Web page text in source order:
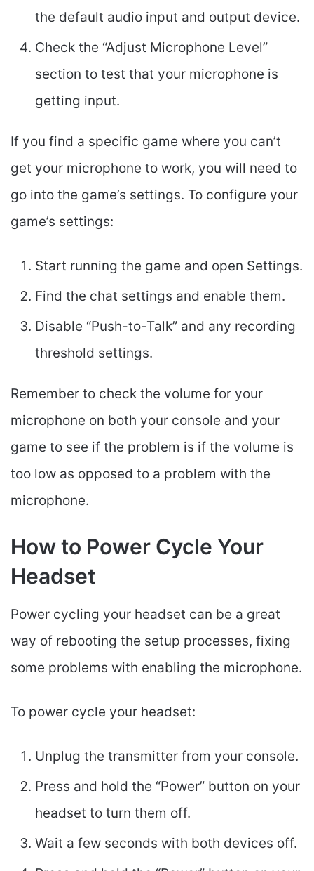
the default audio input and output device.
Check the “Adjust Microphone Level”
section to test that your microphone is
getting input.
If you find a specific game where you can’t
get your microphone to work, you will need to
go into the game’s settings. To configure your
game’s settings:
Start running the game and open Settings.
Find the chat settings and enable them.
Disable “Push-to-Talk” and any recording
threshold settings.
Remember to check the volume for your
microphone on both your console and your
game to see if the problem is if the volume is
too low as opposed to a problem with the
microphone.
How to Power Cycle Your
Headset
Power cycling your headset can be a great
way of rebooting the setup processes, fixing
some problems with enabling the microphone.
To power cycle your headset:
Unplug the transmitter from your console.
Press and hold the “Power” button on your
headset to turn them off.
Wait a few seconds with both devices off.